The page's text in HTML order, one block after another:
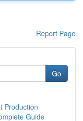
Report Page
Go
Production
Guide